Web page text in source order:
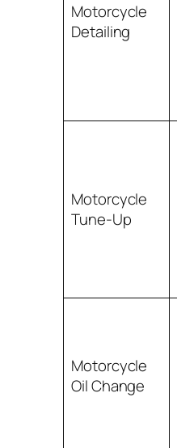
Motorcycle
Detailing
Motorcycle
Tune-Up
Motorcycle
Oil Change